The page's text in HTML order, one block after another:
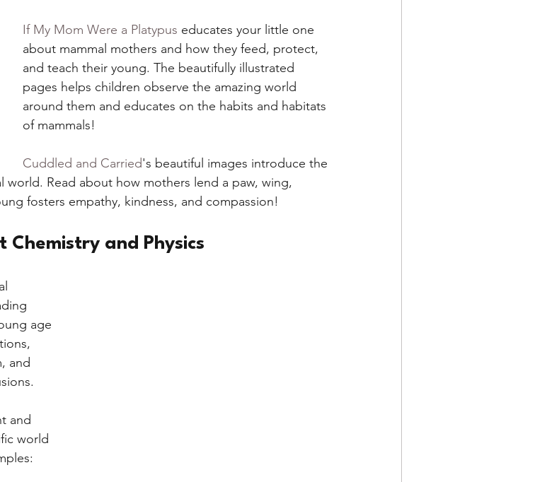
If My Mom Were a Platypus educates your little one
about mammal mothers and how they feed, protect,
and teach their young. The beautifully illustrated
pages helps children observe the amazing world
around them and educates on the habits and habitats
of mammals!
Cuddled and Carried's beautiful images introduce the
world. Read about how mothers lend a paw, wing,
fosters empathy, kindness, and compassion!
Chemistry and Physics
age
and
and
world